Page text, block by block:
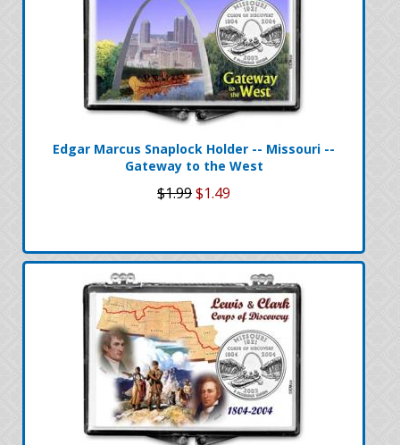
Edgar Marcus Snaplock Holder -- Missouri --
Gateway to the West
$1.99$1.49